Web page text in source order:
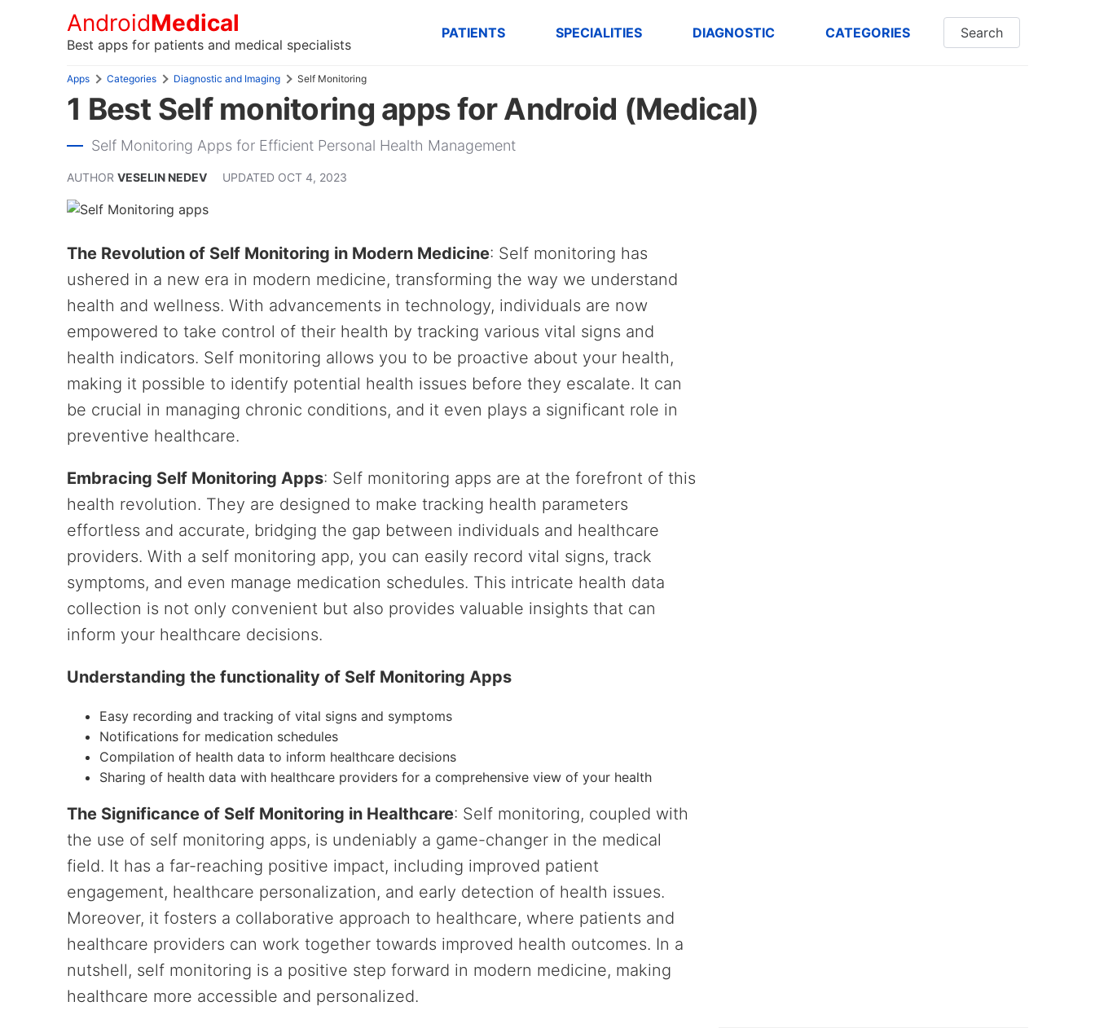
AndroidMedical
Best apps for patients and medical specialists
PATIENTS SPECIALITIES DIAGNOSTIC CATEGORIES Search
Apps Categories Diagnostic and Imaging Self Monitoring
1 Best Self monitoring apps for Android (Medical)
Self Monitoring Apps for Efficient Personal Health Management
AUTHOR VESELIN NEDEV UPDATED OCT 4, 2023
The Revolution of Self Monitoring in Modern Medicine: Self monitoring has
ushered in a new era in modern medicine, transforming the way we understand
health and wellness. With advancements in technology, individuals are now
empowered to take control of their health by tracking various vital signs and
health indicators. Self monitoring allows you to be proactive about your health,
making it possible to identify potential health issues before they escalate. It can
be crucial in managing chronic conditions, and it even plays a significant role in
preventive healthcare.
Embracing Self Monitoring Apps: Self monitoring apps are at the forefront of this
health revolution. They are designed to make tracking health parameters
effortless and accurate, bridging the gap between individuals and healthcare
providers. With a self monitoring app, you can easily record vital signs, track
symptoms, and even manage medication schedules. This intricate health data
collection is not only convenient but also provides valuable insights that can
inform your healthcare decisions.
Understanding the functionality of Self Monitoring Apps
Easy recording and tracking of vital signs and symptoms
Notifications for medication schedules
Compilation of health data to inform healthcare decisions
Sharing of health data with healthcare providers for a comprehensive view of your health
The Significance of Self Monitoring in Healthcare: Self monitoring, coupled with
the use of self monitoring apps, is undeniably a game-changer in the medical
field. It has a far-reaching positive impact, including improved patient
engagement, healthcare personalization, and early detection of health issues.
Moreover, it fosters a collaborative approach to healthcare, where patients and
healthcare providers can work together towards improved health outcomes. In a
nutshell, self monitoring is a positive step forward in modern medicine, making
healthcare more accessible and personalized.